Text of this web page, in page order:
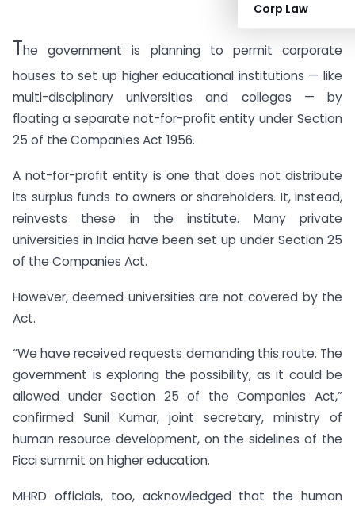
Corp Law
The government is planning to permit corporate
houses to set up higher educational institutions — like
multi-disciplinary universities and colleges — by
floating a separate not-for-profit entity under Section
25 of the Companies Act 1956.
A not-for-profit entity is one that does not distribute
its surplus funds to owners or shareholders. It, instead,
reinvests these in the institute. Many private
universities in India have been set up under Section 25
of the Companies Act.
However, deemed universities are not covered by the
Act.
“We have received requests demanding this route. The
government is exploring the possibility, as it could be
allowed under Section 25 of the Companies Act,”
confirmed Sunil Kumar, joint secretary, ministry of
human resource development, on the sidelines of the
Ficci summit on higher education.
MHRD officials, too, acknowledged that the human